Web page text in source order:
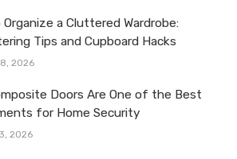
a Cluttered Wardrobe:
Tips and Cupboard Hacks
2026
Doors Are One of the Best
for Home Security
2026